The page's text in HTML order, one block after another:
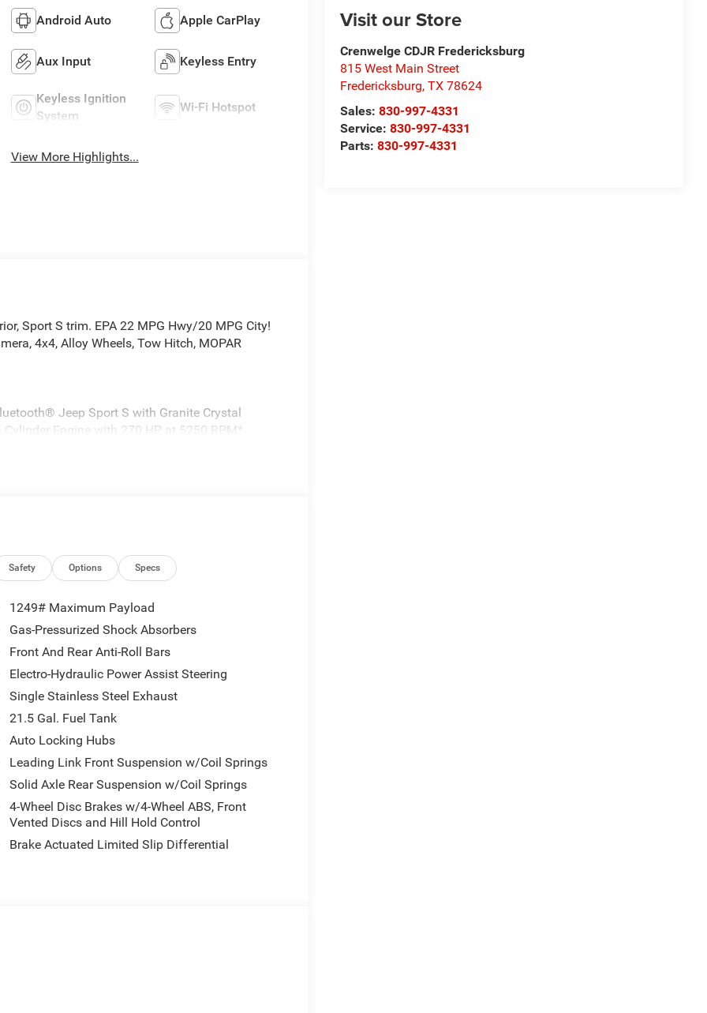
Visit our Store
Crenwelge CDJR Fredericksburg
815 West Main Street
Fredericksburg,TX 78624
Sales:830-997-4331
Service:830-997-4331
Parts:830-997-4331
Android Auto Apple CarPlay
Aux Input Keyless Entry
Keyless Ignition
System
Wi-Fi Hotspot
View More Highlights...
Sport S trim. EPA 22 MPG Hwy/20 MPG City!
4x4, Alloy Wheels, Tow Hitch, MOPAR
Jeep Sport S with Granite Crystal
Engine with 270 HP at 5250 RPM*.
Enhanced Adaptive Cruise Control, Automatic
Wheel, Security Alarm, Sun Visors
Plus, BLACK 3-PIECE HARD TOP
Wiper/Washer, TRAILER TOW & AUX
Auxiliary Switches, MOPAR BLACK
ESS.
Fuel economy calculations based on original
the accuracy of the included equipment by
Safety Options Specs
1249# Maximum Payload
Gas-Pressurized Shock Absorbers
Front And Rear Anti-Roll Bars
Electro-Hydraulic Power Assist Steering
Single Stainless Steel Exhaust
21.5 Gal. Fuel Tank
Auto Locking Hubs
Leading Link Front Suspension w/Coil Springs
Solid Axle Rear Suspension w/Coil Springs
4-Wheel Disc Brakes w/4-Wheel ABS, Front
Vented Discs and Hill Hold Control
Brake Actuated Limited Slip Differential